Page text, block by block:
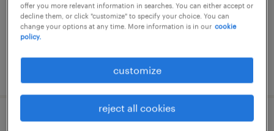
hr praktikant (m/w/d)
offer you more relevant information in searches. You can either accept or
decline them, or click "customize" to specify your choice. You can
change your options at any time. More information is in our cookie
policy.
customize
reject all cookies